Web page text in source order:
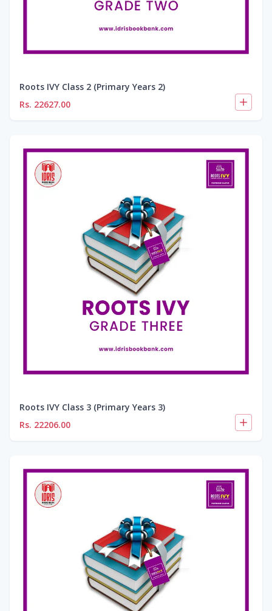
Roots IVY Class 2 (Primary Years 2)
Rs. 22627.00
Roots IVY Class 3 (Primary Years 3)
Rs. 22206.00